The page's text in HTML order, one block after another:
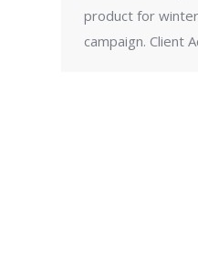
product for
campaign. Client